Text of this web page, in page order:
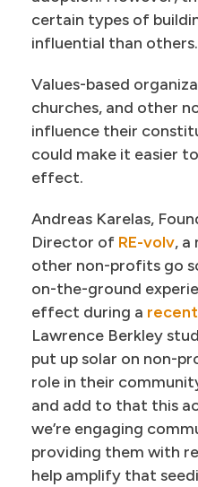
certain types of
influential than others.
Values-based
churches, and other
influence their
could make it easier
effect.
Andreas Karelas,
Director of RE-volv, a
other non-profits go
on-the-ground
effect during a
Lawrence Berkley
put up solar on non-
role in their
and add to that this
we’re engaging
providing them with
help amplify that